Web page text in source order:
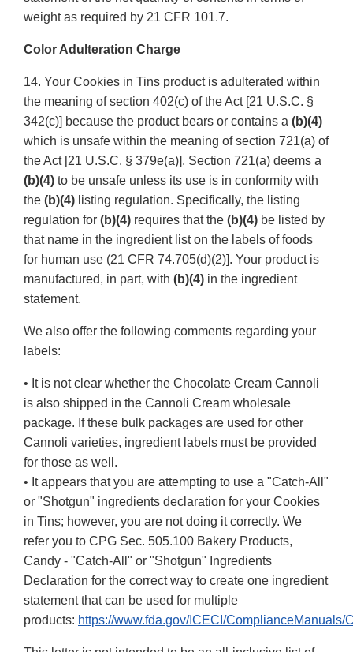
weight as required by 21 CFR 101.7.
Color Adulteration Charge
14. Your Cookies in Tins product is adulterated within
the meaning of section 402(c) of the Act [21 U.S.C. §
342(c)] because the product bears or contains a (b)(4)
which is unsafe within the meaning of section 721(a) of
the Act [21 U.S.C. § 379e(a)]. Section 721(a) deems a
(b)(4) to be unsafe unless its use is in conformity with
the (b)(4) listing regulation. Specifically, the listing
regulation for (b)(4) requires that the (b)(4) be listed by
that name in the ingredient list on the labels of foods
for human use (21 CFR 74.705(d)(2)]. Your product is
manufactured, in part, with (b)(4) in the ingredient
statement.
We also offer the following comments regarding your
labels:
• It is not clear whether the Chocolate Cream Cannoli
is also shipped in the Cannoli Cream wholesale
package. If these bulk packages are used for other
Cannoli varieties, ingredient labels must be provided
for those as well.
• It appears that you are attempting to use a "Catch-All"
or "Shotgun" ingredients declaration for your Cookies
in Tins; however, you are not doing it correctly. We
refer you to CPG Sec. 505.100 Bakery Products,
Candy - "Catch-All" or "Shotgun" Ingredients
Declaration for the correct way to create one ingredient
statement that can be used for multiple
products: https://www.fda.gov/ICECI/